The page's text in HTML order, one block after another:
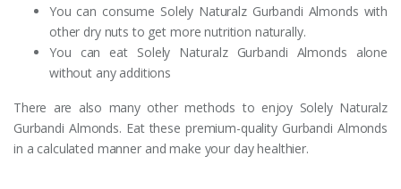
You can consume Solely Naturalz Gurbandi Almonds with
other dry nuts to get more nutrition naturally.
You can eat Solely Naturalz Gurbandi Almonds alone
without any additions
There are also many other methods to enjoy Solely Naturalz
Gurbandi Almonds. Eat these premium-quality Gurbandi Almonds
in a calculated manner and make your day healthier.